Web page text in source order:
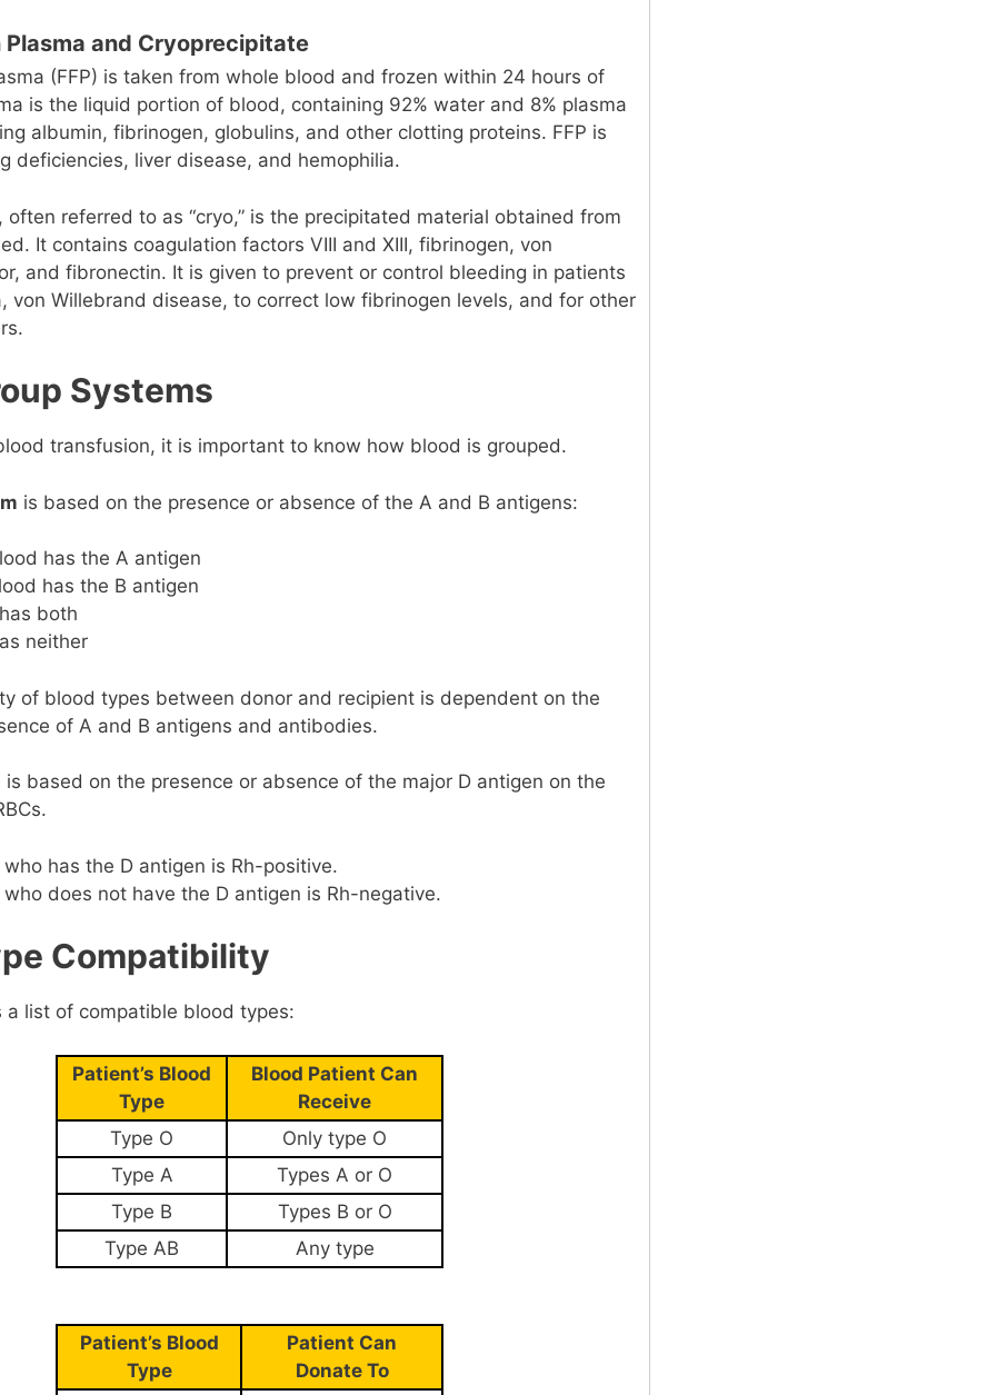
Plasma and Cryoprecipitate
(FFP) is taken from whole blood and frozen within 24 hours of
is the liquid portion of blood, containing 92% water and 8% plasma
albumin, fibrinogen, globulins, and other clotting proteins. FFP is
deficiencies, liver disease, and hemophilia.
often referred to as “cryo,” is the precipitated material obtained from
It contains coagulation factors VIII and XIII, fibrinogen, von
and fibronectin. It is given to prevent or control bleeding in patients
von Willebrand disease, to correct low fibrinogen levels, and for other
Systems
transfusion, it is important to know how blood is grouped.
is based on the presence or absence of the A and B antigens:
has the A antigen
has the B antigen
both
neither
of blood types between donor and recipient is dependent on the
of A and B antigens and antibodies.
is based on the presence or absence of the major D antigen on the
who has the D antigen is Rh-positive.
who does not have the D antigen is Rh-negative.
Compatibility
a list of compatible blood types:
Patient’s Blood
Type
Blood Patient Can
Receive
Type O
Only type O
Type A
Types A or O
Type B
Types B or O
Type AB
Any type
Patient’s Blood
Type
Patient Can
Donate To